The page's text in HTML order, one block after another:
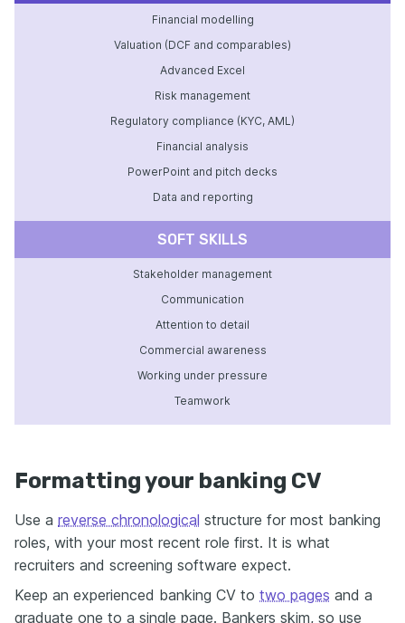
Financial modelling
Valuation (DCF and comparables)
Advanced Excel
Risk management
Regulatory compliance (KYC, AML)
Financial analysis
PowerPoint and pitch decks
Data and reporting
SOFT SKILLS
Stakeholder management
Communication
Attention to detail
Commercial awareness
Working under pressure
Teamwork
Formatting your banking CV
Use a reverse chronological structure for most banking
roles, with your most recent role first. It is what
recruiters and screening software expect.
Keep an experienced banking CV to two pages and a
graduate one to a single page. Bankers skim, so use